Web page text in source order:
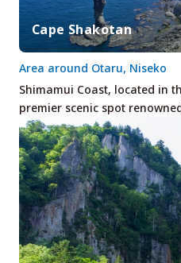
Cape Shakotan
Shimamui Coast, located in
premier scenic spot
Area around Otaru, Niseko